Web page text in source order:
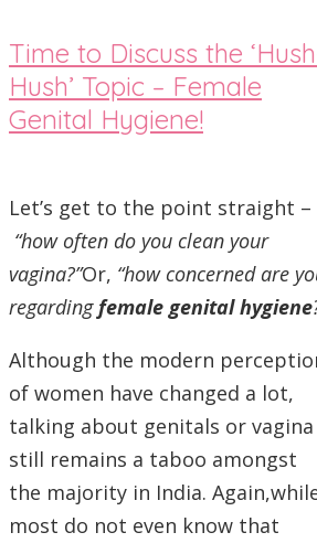
Time to Discuss the
Hush’ Topic – Female
Genital Hygiene!
Let’s get to the point straight –
“how often do you clean your
vagina?”Or, “how concerned are
regardingfemale genital hygiene
Although the modern
of women have changed a lot,
talking about genitals or vagina
still remains a taboo amongst
the majority in India.
most do not even know that